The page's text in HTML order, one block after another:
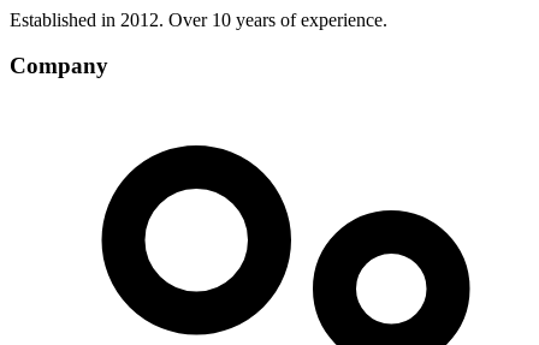
Established in 2012. Over 10 years of experience.
Company